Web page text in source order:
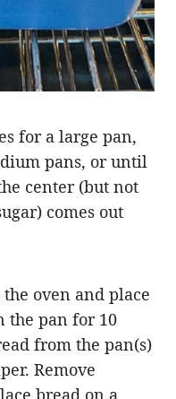
for a large pan,
pans, or until
center (but not
comes out
oven and place
the pan for 10
from the pan(s)
Remove